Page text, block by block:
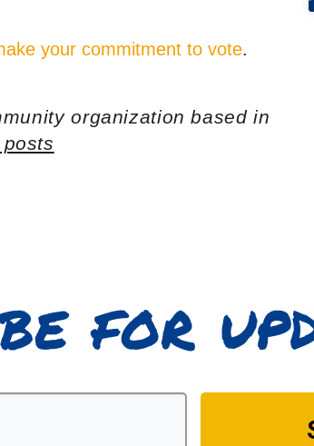
your commitment to vote.
organization based in
for